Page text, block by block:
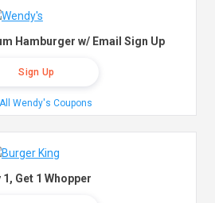
Hamburger w/ Email Sign Up
Sign Up
Wendy's Coupons
1, Get 1 Whopper